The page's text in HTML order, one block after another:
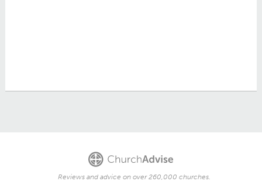
Reviews and advice on over 260,000 churches.